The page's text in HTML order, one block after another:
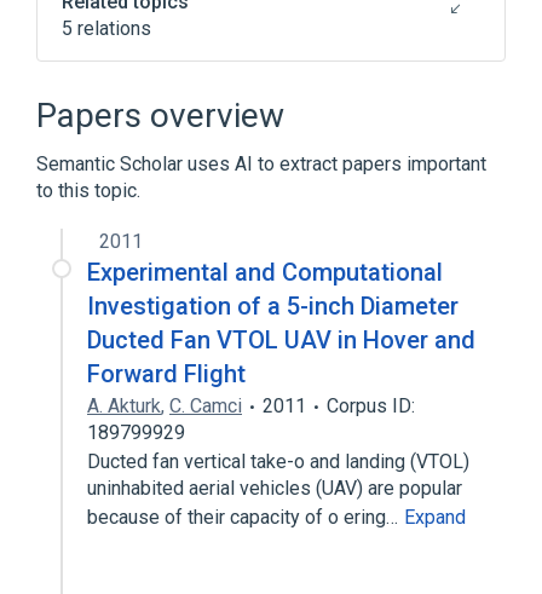
5 relations
Instrument landing system
Unmanned aerial vehicle
Papers overview
Semantic Scholar uses AI to extract papers important
to this topic.
2011
Experimental and Computational
Investigation of a 5-inch Diameter
Ducted Fan VTOL UAV in Hover and
Forward Flight
A. Akturk, C. Camci 2011
Corpus ID:
189799929
Ducted fan vertical take-o and landing (VTOL)
uninhabited aerial vehicles (UAV) are popular
because of their capacity of o ering… Expand